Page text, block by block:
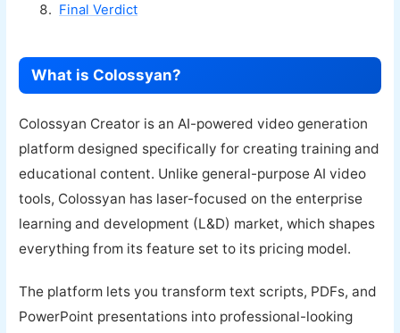
Final Verdict
What is Colossyan?
Colossyan Creator is an AI-powered video generation
platform designed specifically for creating training and
educational content. Unlike general-purpose AI video
tools, Colossyan has laser-focused on the enterprise
learning and development (L&D) market, which shapes
everything from its feature set to its pricing model.
The platform lets you transform text scripts, PDFs, and
PowerPoint presentations into professional-looking